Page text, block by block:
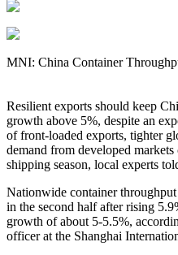
MNI: China Container
Resilient exports should keep
growth above 5%, despite an
of front-loaded exports, tighter
demand from developed
shipping season, local experts
Nationwide container
in the second half after rising
growth of about 5-5.5%,
officer at the Shanghai